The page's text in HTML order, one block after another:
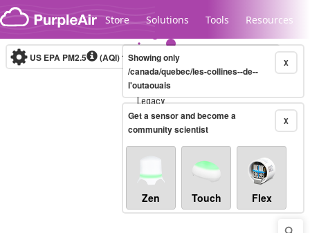
Skip to content
Store Solutions Tools Resources
Legacy...
US EPA PM2.5 (AQI)10-minute X
Showing only
/canada/quebec/les-collines--de--
l'outaouais
X
Get a sensor and become a
community scientist
Zen Touch Flex